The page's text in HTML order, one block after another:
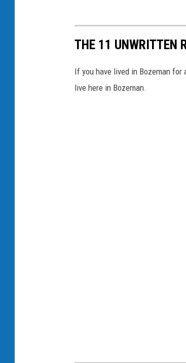
THE 11 UNWRITTEN
If you have lived in Bozeman
live here in Bozeman.